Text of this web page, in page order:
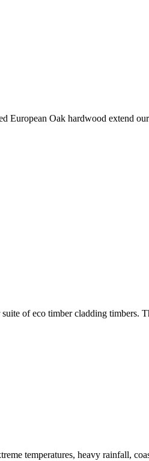
European Oak hardwood extend
of eco timber cladding timbers.
temperatures, heavy rainfall,